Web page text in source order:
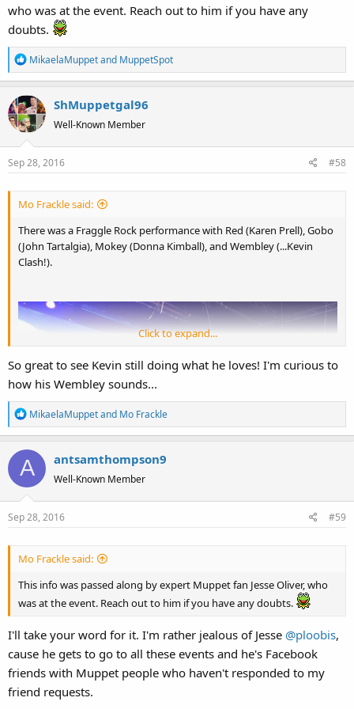
who was at the event. Reach out to him if you have any
doubts.
R
e
c
t
i
o
n
MikaelaMuppetand MuppetSpot
ShMuppetgal96
Well-Known Member
Sep 28, 2016 #58
Mo Frackle said:
There was a Fraggle Rock performance with Red (Karen Prell), Gobo
(John Tartalgia), Mokey (Donna Kimball), and Wembley (...Kevin
Clash!).
Click to expand...
So great to see Kevin still doing what he loves! I'm curious to
how his Wembley sounds...
R
e
c
t
i
o
n
MikaelaMuppetand Mo Frackle
A antsamthompson9
Well-Known Member
Sep 28, 2016 #59
Mo Frackle said:
This info was passed along by expert Muppet fan Jesse Oliver, who
was at the event. Reach out to him if you have any doubts.
I'll take your word for it. I'm rather jealous of Jesse @ploobis,
cause he gets to go to all these events and he's Facebook
friends with Muppet people who haven't responded to my
friend requests.